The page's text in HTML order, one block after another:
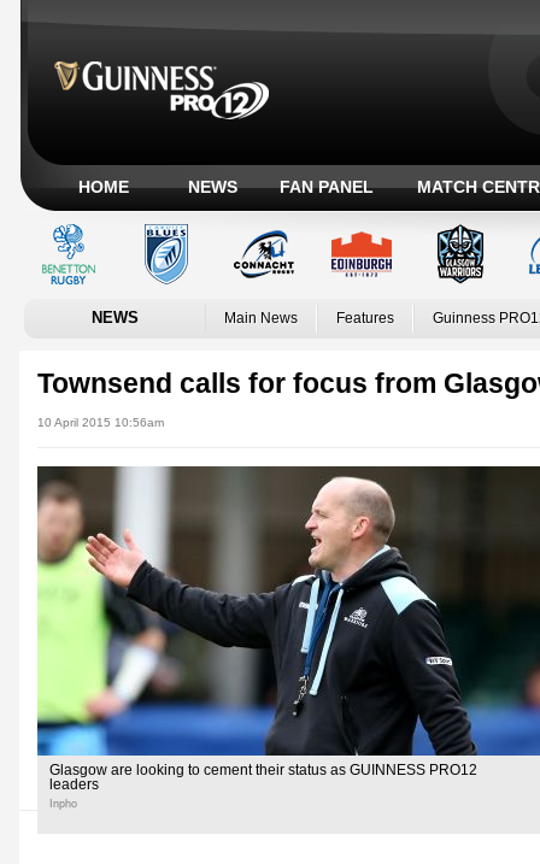
HOME NEWS FAN PANEL MATCH
NEWS Main News Features Guinness
Townsend calls for focus from
10 April 2015 10:56am
Glasgow are looking to cement their status as GUINNESS PRO12
leaders
Inpho